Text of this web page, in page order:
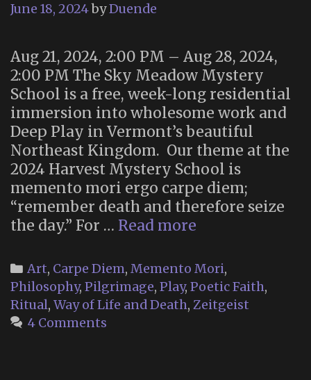
June 18, 2024byDuende
Aug 21, 2024, 2:00 PM – Aug 28, 2024,
2:00 PM The Sky Meadow Mystery
School is a free, week-long residential
immersion into wholesome work and
Deep Play in Vermont’s beautiful
Northeast Kingdom. Our theme at the
2024 Harvest Mystery School is
memento mori ergo carpe diem;
“remember death and therefore seize
the day.” For … Read more
Meadow
Mystery
School:
Categories
Art, Carpe Diem, Memento Mori,
Philosophy, Pilgrimage, Play, Poetic Faith,
Ritual, Way of Life and Death, Zeitgeist
4 Comments